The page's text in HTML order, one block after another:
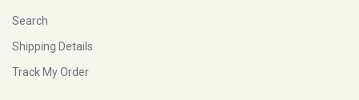
Search
Shipping Details
Track My Order